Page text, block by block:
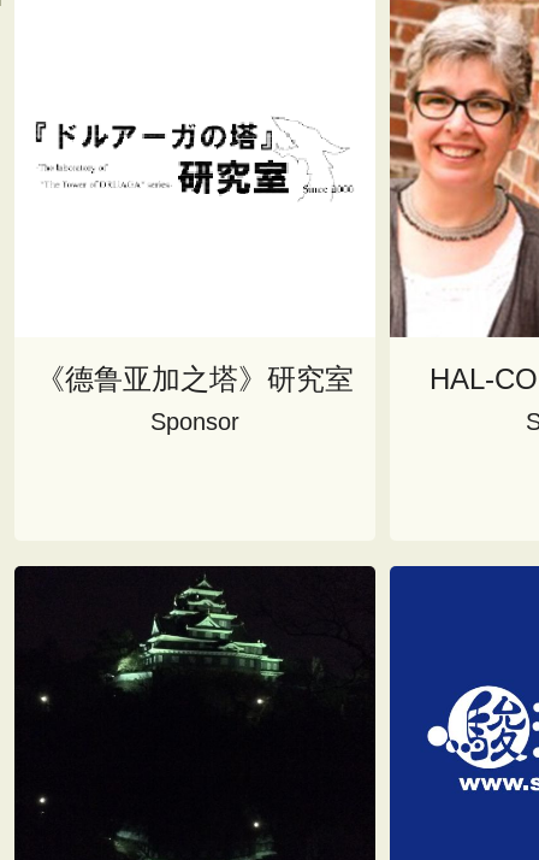
《德鲁亚加之塔》研究室
Sponsor
HAL-